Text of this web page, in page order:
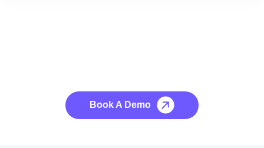
Book A Demo